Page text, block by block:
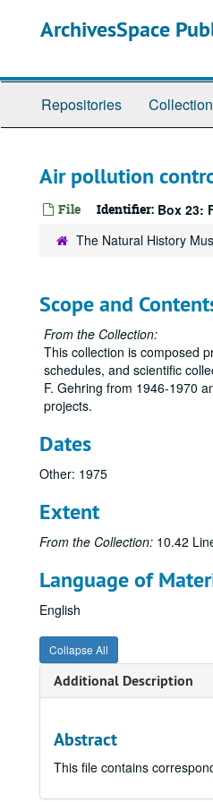
ArchivesSpace
Repositories
Air pollution
File Identifier: Box 23:
The Natural History
Scope and
From the Collection:
This collection is composed
schedules, and scientific
F. Gehring from 1946-1970
projects.
Dates
Other: 1975
Extent
From the Collection: 10.42
Language of
English
Collapse All
Additional Description
Abstract
This file contains